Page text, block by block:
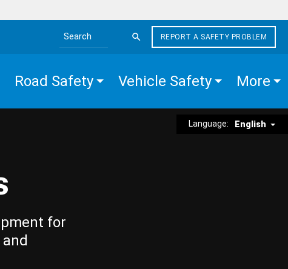
Search the site
REPORT A SAFETY PROBLEM
Road Safety Vehicle Safety More
Language: English
for